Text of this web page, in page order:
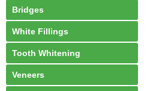
Bridges
White Fillings
Tooth Whitening
Veneers